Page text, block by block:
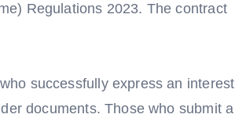
Regulations 2023. The contract
successfully express an interest
documents. Those who submit a